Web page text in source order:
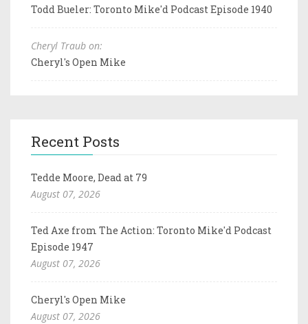
Todd Bueler: Toronto Mike'd Podcast Episode 1940
Cheryl Traub on:
Cheryl's Open Mike
Recent Posts
Tedde Moore, Dead at 79
August 07, 2026
Ted Axe from The Action: Toronto Mike'd Podcast
Episode 1947
August 07, 2026
Cheryl's Open Mike
August 07, 2026